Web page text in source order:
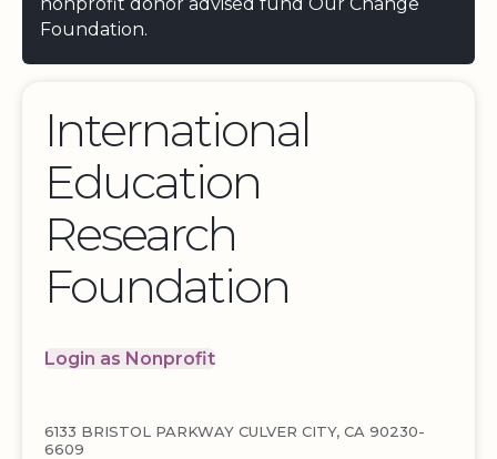
Foundation.
International
Education
Research
Foundation
Login as Nonprofit
6133 BRISTOL PARKWAY CULVER CITY, CA 90230-
6609